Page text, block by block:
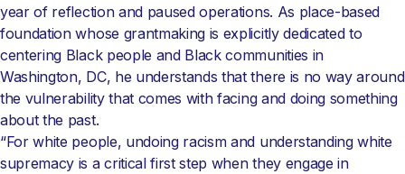
year of reflection and paused operations. As place-based
foundation whose grantmaking is explicitly dedicated to
centering Black people and Black communities in
Washington, DC, he understands that there is no way around
the vulnerability that comes with facing and doing something
about the past.
“For white people, undoing racism and understanding white
supremacy is a critical first step when they engage in